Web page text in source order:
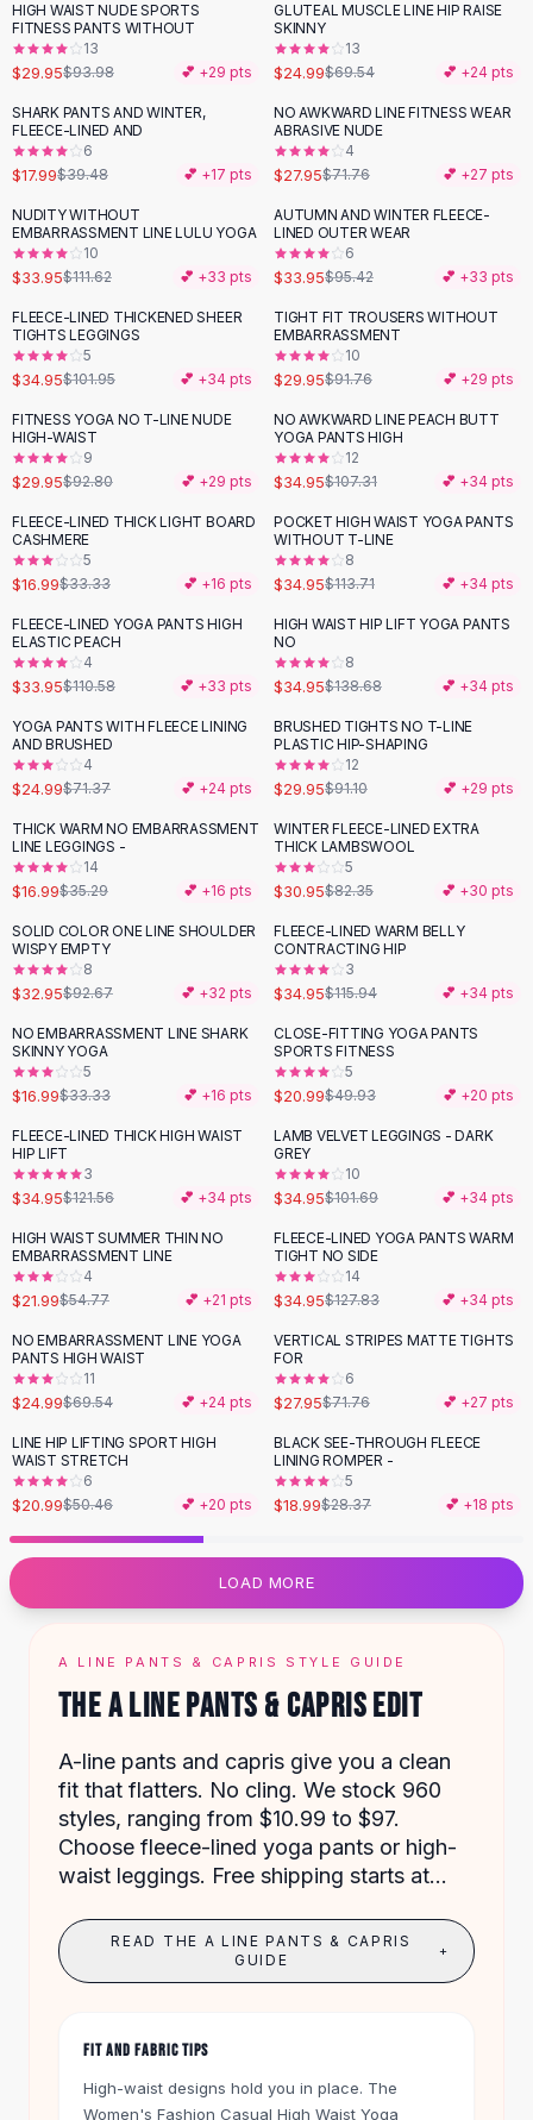
Dress Sets
Loungewear Sets
Skirts
Black Skirts
A-Line Skirts
Midi Split Skirts
Floral Skirts
Cotton Skirts
Pants
Pants
Jeans
Cargo Pants
Black Pants
Sweaters
Hoodies
Cardigans
Black Sweaters
Cashmere Sweaters
Button Sweaters
Outerwear
Lingerie
Corsets
Bodysuits
Panties
Lingerie Sets
Lingerie
AllShoes, Bags & Accessories
Sandals
Sandals
Flat Sandals
Wedge Sandals
Ankle Strap
Flip Flops
Flats
Loafers
Flat Pumps
Flat Sandals
Sneakers
Sunglasses
Sunglasses For Women
Glasses For Women
Prescription Frames
Metallic Glasses
Glasses Frames
Quilted Totes
Designer Totes
Waterproof Totes
Shoulder Bags
Crossbody Leather
Designer Shoulder
Leather Shoulder
Women's Clutches
Sale Clutches
Backpacks
School Backpacks
Girls Backpacks
Pumps
High Heel Shoes
Low Heel Pumps
Winter Snow Boots
-68%
HIGH WAIST NUDE SPORTS
FITNESS PANTS WITHOUT
13
$29.95$93.98 💕 +29 pts
-64%
GLUTEAL MUSCLE LINE HIP RAISE
SKINNY
13
$24.99$69.54 💕 +24 pts
-54%
SHARK PANTS AND WINTER,
FLEECE-LINED AND
6
$17.99$39.48 💕 +17 pts
- 61%
NO AWKWARD LINE FITNESS WEAR
ABRASIVE NUDE
4
$27.95$71.76 💕 +27 pts
-70 %
NUDITY WITHOUT
EMBARRASSMENT LINE LULU YOGA
10
$33.95$111.62 💕 +33 pts
- 64%
AUTUMN AND WINTER FLEECE-
LINED OUTER WEAR
6
$33.95$95.42 💕 +33 pts
-66%
FLEECE-LINED THICKENED SHEER
TIGHTS LEGGINGS
5
$34.95$101.95 💕 +34 pts
-67 %
TIGHT FIT TROUSERS WITHOUT
EMBARRASSMENT
10
$29.95$91.76 💕 +29 pts
-68%
FITNESS YOGA NO T-LINE NUDE
HIGH-WAIST
9
$29.95$92.80 💕 +29 pts
- 67%
NO AWKWARD LINE PEACH BUTT
YOGA PANTS HIGH
12
$34.95$107.31 💕 +34 pts
-49%
FLEECE-LINED THICK LIGHT BOARD
CASHMERE
5
$16.99$33.33 💕 +16 pts
-69%
POCKET HIGH WAIST YOGA PANTS
WITHOUT T-LINE
8
$34.95$113.71 💕 +34 pts
-69%
FLEECE-LINED YOGA PANTS HIGH
ELASTIC PEACH
4
$33.95$110.58 💕 +33 pts
-75%
HIGH WAIST HIP LIFT YOGA PANTS
NO
8
$34.95$138.68 💕 +34 pts
-65 %
YOGA PANTS WITH FLEECE LINING
AND BRUSHED
4
$24.99$71.37 💕 +24 pts
-67%
BRUSHED TIGHTS NO T-LINE
PLASTIC HIP-SHAPING
12
$29.95$91.10 💕 +29 pts
-52%
THICK WARM NO EMBARRASSMENT
LINE LEGGINGS -
14
$16.99$35.29 💕 +16 pts
-62%
WINTER FLEECE-LINED EXTRA
THICK LAMBSWOOL
5
$30.95$82.35 💕 +30 pts
-64 %
SOLID COLOR ONE LINE SHOULDER
WISPY EMPTY
8
$32.95$92.67 💕 +32 pts
-70%
FLEECE-LINED WARM BELLY
CONTRACTING HIP
3
$34.95$115.94 💕 +34 pts
- 49%
NO EMBARRASSMENT LINE SHARK
SKINNY YOGA
5
$16.99$33.33 💕 +16 pts
-58%
CLOSE-FITTING YOGA PANTS
SPORTS FITNESS
5
$20.99$49.93 💕 +20 pts
-71%
FLEECE-LINED THICK HIGH WAIST
HIP LIFT
3
$34.95$121.56 💕 +34 pts
-66 %
LAMB VELVET LEGGINGS - DARK
GREY
10
$34.95$101.69 💕 +34 pts
-60%
HIGH WAIST SUMMER THIN NO
EMBARRASSMENT LINE
4
$21.99$54.77 💕 +21 pts
-73%
FLEECE-LINED YOGA PANTS WARM
TIGHT NO SIDE
14
$34.95$127.83 💕 +34 pts
- 64%
NO EMBARRASSMENT LINE YOGA
PANTS HIGH WAIST
11
$24.99$69.54 💕 +24 pts
-61%
VERTICAL STRIPES MATTE TIGHTS
FOR
6
$27.95$71.76 💕 +27 pts
-58%
LINE HIP LIFTING SPORT HIGH
WAIST STRETCH
6
$20.99$50.46 💕 +20 pts
-33%
BLACK SEE-THROUGH FLEECE
LINING ROMPER -
5
$18.99$28.37 💕 +18 pts
LOAD MORE
A LINE PANTS & CAPRIS STYLE GUIDE
THE A LINE PANTS & CAPRIS EDIT
A-line pants and capris give you a clean
fit that flatters. No cling. We stock 960
styles, ranging from $10.99 to $97.
Choose fleece-lined yoga pants or high-
waist leggings. Free shipping starts at
return.READ THE A LINE PANTS & CAPRIS
GUIDE
+
FIT AND FABRIC TIPS
High-waist designs hold you in place. The
Women's Fashion Casual High Waist Yoga